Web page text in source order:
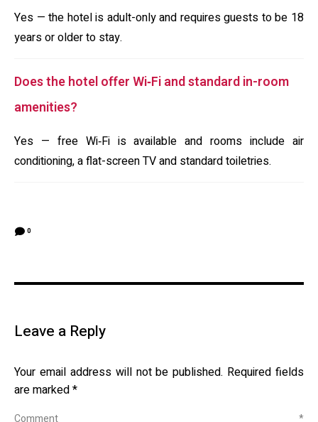
Yes — the hotel is adult-only and requires guests to be 18
years or older to stay.
Does the hotel offer Wi‑Fi and standard in-room
amenities?
Yes — free Wi‑Fi is available and rooms include air
conditioning, a flat-screen TV and standard toiletries.
0
Leave a Reply
Your email address will not be published. Required fields
are marked*
Comment *